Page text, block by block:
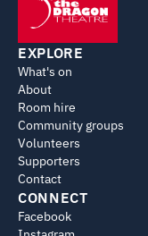
EXPLORE
What's on
About
Room hire
Community groups
Volunteers
Supporters
Contact
CONNECT
Facebook